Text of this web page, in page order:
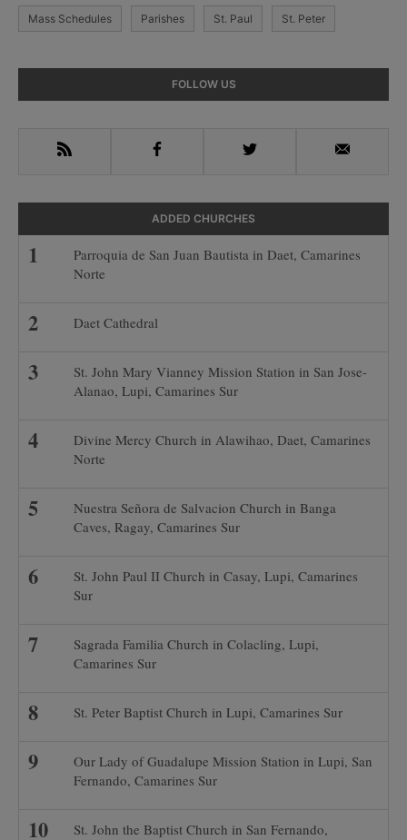
Mass Schedules Parishes St. Paul St. Peter
Sidebar
FOLLOW US
RSS Facebook Twitter Email
ADDED CHURCHES
Parroquia de San Juan Bautista in Daet, Camarines
Norte
Daet Cathedral
St. John Mary Vianney Mission Station in San Jose-
Alanao, Lupi, Camarines Sur
Divine Mercy Church in Alawihao, Daet, Camarines
Norte
Nuestra Señora de Salvacion Church in Banga
Caves, Ragay, Camarines Sur
St. John Paul II Church in Casay, Lupi, Camarines
Sur
Sagrada Familia Church in Colacling, Lupi,
Camarines Sur
St. Peter Baptist Church in Lupi, Camarines Sur
Our Lady of Guadalupe Mission Station in Lupi, San
Fernando, Camarines Sur
St. John the Baptist Church in San Fernando,